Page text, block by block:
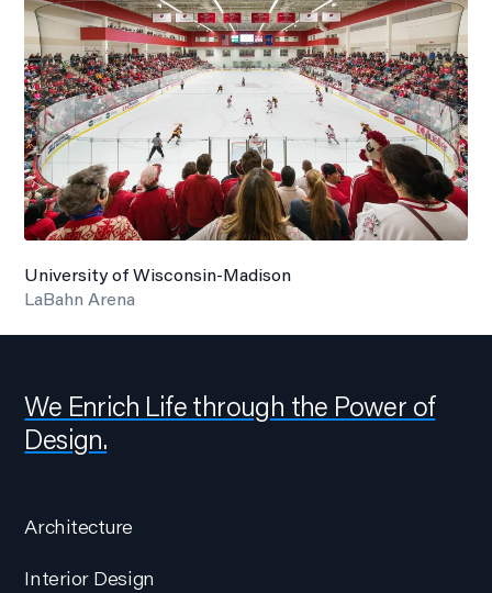
University of Wisconsin-Madison
LaBahn Arena
We Enrich Life through the Power of
Design.
Architecture
Interior Design